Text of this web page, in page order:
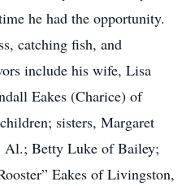
he had the opportunity.
catching fish, and
include his wife, Lisa
Eakes (Charice) of
sisters, Margaret
Betty Luke of Bailey;
Eakes of Livingston,